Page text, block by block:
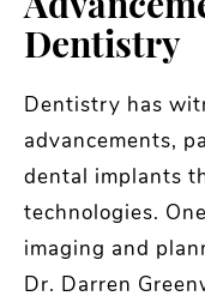
Dentistry
Dentistry has
advancements,
dental implants
technologies.
imaging and
Dr. Darren